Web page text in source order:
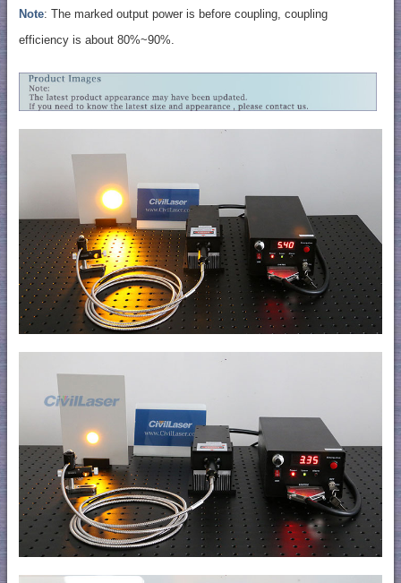
Note: The marked output power is before coupling, coupling
efficiency is about 80%~90%.